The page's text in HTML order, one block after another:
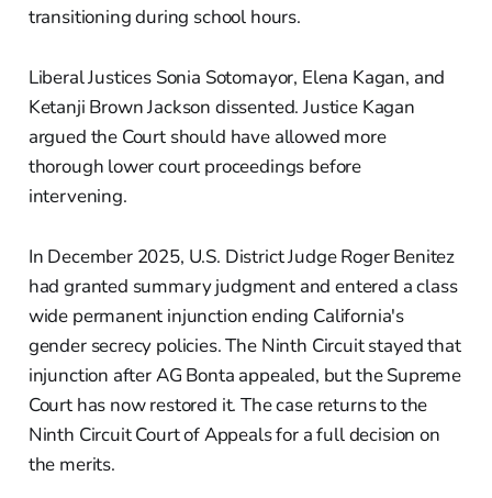
transitioning during school hours.
Liberal Justices Sonia Sotomayor, Elena Kagan, and
Ketanji Brown Jackson dissented. Justice Kagan
argued the Court should have allowed more
thorough lower court proceedings before
intervening.
In December 2025, U.S. District Judge Roger Benitez
had granted summary judgment and entered a class
wide permanent injunction ending California's
gender secrecy policies. The Ninth Circuit stayed that
injunction after AG Bonta appealed, but the Supreme
Court has now restored it. The case returns to the
Ninth Circuit Court of Appeals for a full decision on
the merits.